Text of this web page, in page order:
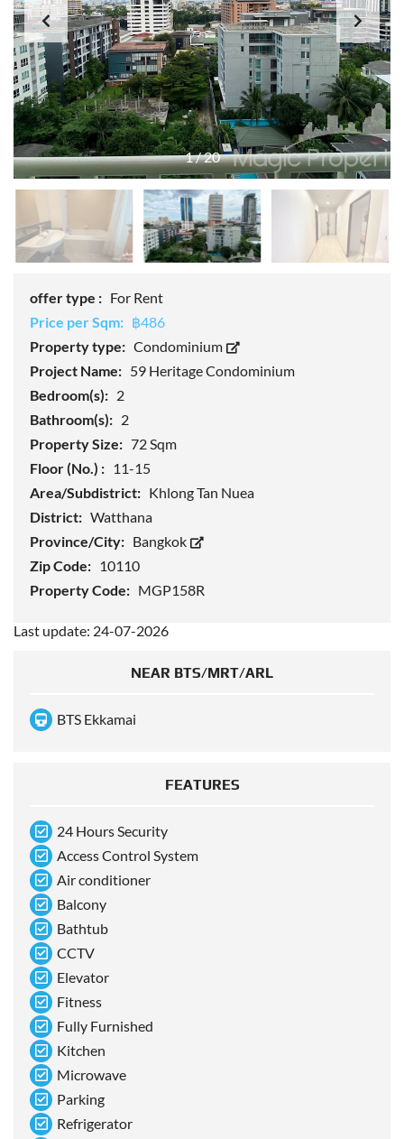
1/20
offer type : For Rent
Price per Sqm: ฿486
Property type: Condominium
Project Name: 59 Heritage Condominium
Bedroom(s): 2
Bathroom(s): 2
Property Size: 72 Sqm
Floor (No.) : 11-15
Area/Subdistrict: Khlong Tan Nuea
District: Watthana
Province/City: Bangkok
Zip Code: 10110
Property Code: MGP158R
Last update: 24-07-2026
NEAR BTS/MRT/ARL
BTS Ekkamai
FEATURES
24 Hours Security
Access Control System
Air conditioner
Balcony
Bathtub
CCTV
Elevator
Fitness
Fully Furnished
Kitchen
Microwave
Parking
Refrigerator